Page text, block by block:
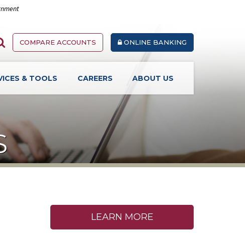
COMPARE ACCOUNTS ONLINE BANKING
& TOOLS CAREERS ABOUT US
LEARN MORE